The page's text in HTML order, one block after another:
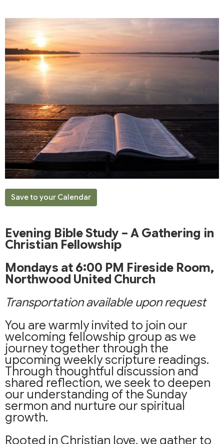
Save to your Calendar
Evening Bible Study – A Gathering in
Christian Fellowship
Mondays at 6:00 PM Fireside Room,
Northwood United Church
Transportation available upon request
You are warmly invited to join our
welcoming fellowship group as we
journey together through the
upcoming weekly scripture readings.
Through thoughtful discussion and
shared reflection, we seek to deepen
our understanding of the Sunday
sermon and nurture our spiritual
growth.
Rooted in Christian love, we gather to